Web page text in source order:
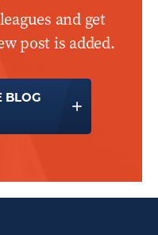
and get
post is added.
BLOG